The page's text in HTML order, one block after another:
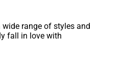
range of styles and
fall in love with